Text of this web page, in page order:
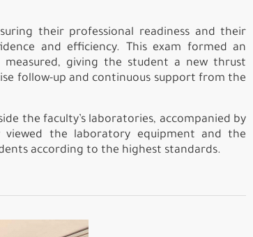
their professional readiness and their
and efficiency. This exam formed an
giving the student a new thrust
follow-up and continuous support from the
the faculty’s laboratories, accompanied by
viewed the laboratory equipment and the
according to the highest standards.